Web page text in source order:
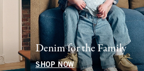
Denim for the Family
SHOP NOW